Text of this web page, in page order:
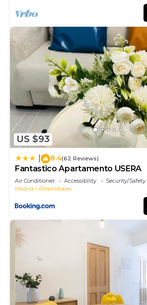
US $93
8.4(62 Reviews)
Fantastico Apartamento USERA
Air Conditioner Accessibility
Security/Safety
Madrid
Almendrales